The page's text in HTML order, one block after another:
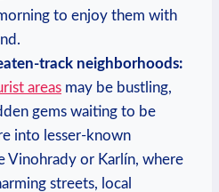
to enjoy ⁤them with
track ⁢neighborhoods:
areas may be bustling,
gems⁢ waiting to be
into‍ lesser-known
Vinohrady⁣ or Karlín,⁤ where
streets, ⁢local⁣